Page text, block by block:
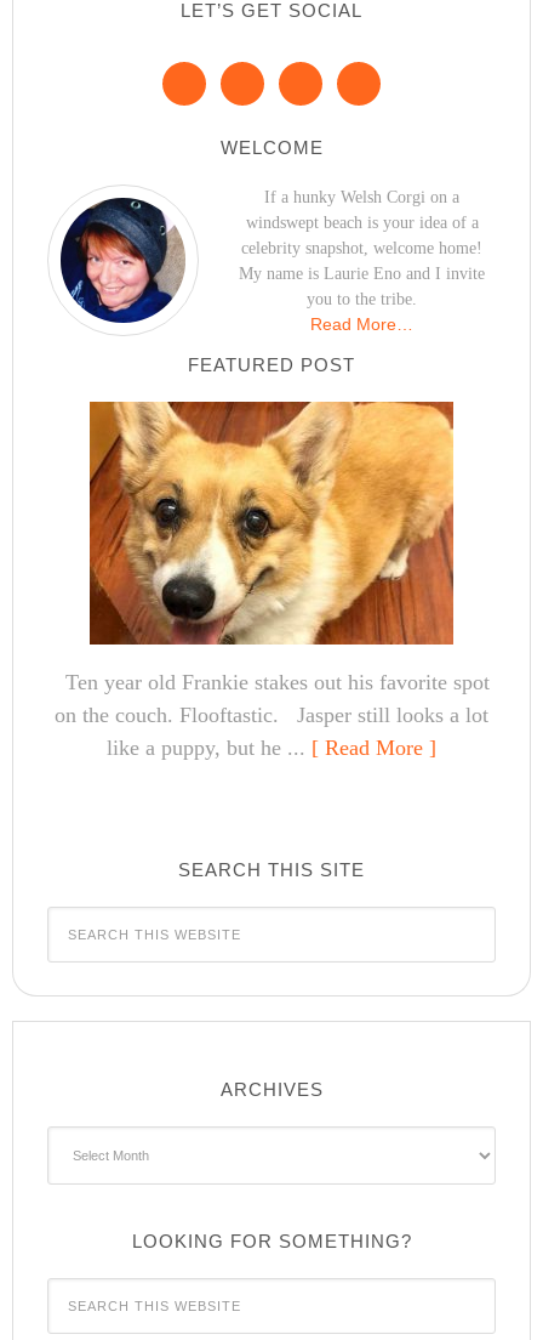
LET’S GET SOCIAL
WELCOME
If a hunky Welsh Corgi on a
windswept beach is your idea of a
celebrity snapshot, welcome home!
My name is Laurie Eno and I invite
you to the tribe.
Read More…
FEATURED POST
Ten year old Frankie stakes out his favorite spot
on the couch. Flooftastic. Jasper still looks a lot
like a puppy, but he ... [ Read More ]
SEARCH THIS SITE
ARCHIVES
LOOKING FOR SOMETHING?